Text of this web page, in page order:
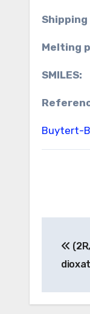
Melting
SMILES:
Buytert-